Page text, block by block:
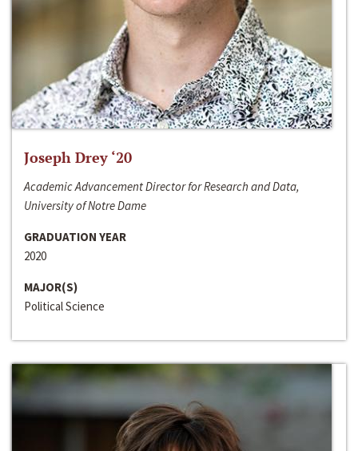
Joseph Drey ‘20
Academic Advancement Director for Research and Data,
University of Notre Dame
GRADUATION YEAR
2020
MAJOR(S)
Political Science